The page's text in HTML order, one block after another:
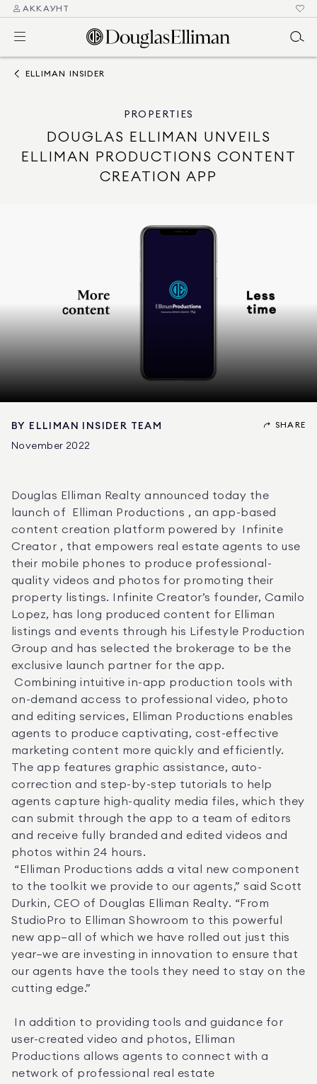
АККАУНТ
ELLIMAN INSIDER
PROPERTIES
DOUGLAS ELLIMAN UNVEILS
ELLIMAN PRODUCTIONS CONTENT
CREATION APP
BY
ELLIMAN INSIDER TEAM
November 2022
SHARE
Douglas Elliman Realty announced today the
launch of  Elliman Productions , an app-based
content creation platform powered by  Infinite
Creator , that empowers real estate agents to use
their mobile phones to produce professional-
quality videos and photos for promoting their
property listings. Infinite Creator’s founder, Camilo
Lopez, has long produced content for Elliman
listings and events through his Lifestyle Production
Group and has selected the brokerage to be the
exclusive launch partner for the app.
Combining intuitive in-app production tools with
on-demand access to professional video, photo
and editing services, Elliman Productions enables
agents to produce captivating, cost-effective
marketing content more quickly and efficiently.
The app features graphic assistance, auto-
correction and step-by-step tutorials to help
agents capture high-quality media files, which they
can submit through the app to a team of editors
and receive fully branded and edited videos and
photos within 24 hours.
to the toolkit we provide to our agents,” said Scott
Durkin, CEO of Douglas Elliman Realty. “From
StudioPro to Elliman Showroom to this powerful
new app—all of which we have rolled out just this
year—we are investing in innovation to ensure that
our agents have the tools they need to stay on the
cutting edge.”
user-created video and photos, Elliman
Productions allows agents to connect with a
network of professional real estate